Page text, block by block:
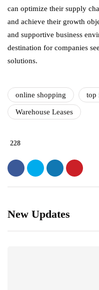
can optimize their supply
and achieve their growth
and supportive business
destination for companies
solutions.
online shopping top
Warehouse Leases
228
New Updates